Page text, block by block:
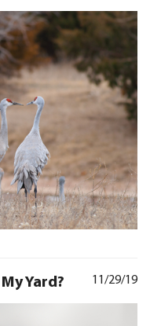
11/29/19
Yard?